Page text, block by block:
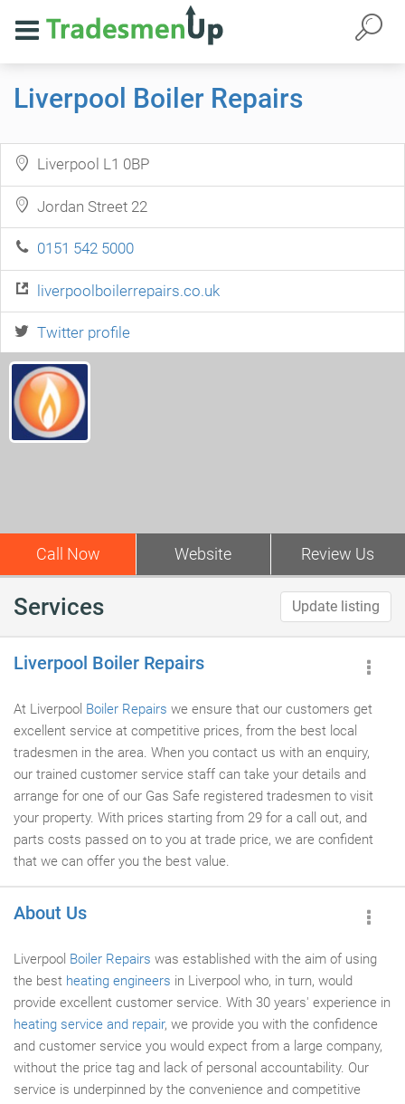
Liverpool Boiler Repairs
Liverpool L1 0BP
Jordan Street 22
0151 542 5000
liverpoolboilerrepairs.co.uk
Twitter profile
Call Now Website Review Us
Services Update listing
Liverpool Boiler Repairs
At Liverpool Boiler Repairs we ensure that our customers get
excellent service at competitive prices, from the best local
tradesmen in the area. When you contact us with an enquiry,
our trained customer service staff can take your details and
arrange for one of our Gas Safe registered tradesmen to visit
your property. With prices starting from 29 for a call out, and
parts costs passed on to you at trade price, we are confident
that we can offer you the best value.
About Us
Liverpool Boiler Repairs was established with the aim of using
the best heating engineers in Liverpool who, in turn, would
provide excellent customer service. With 30 years' experience in
heating service and repair, we provide you with the confidence
and customer service you would expect from a large company,
without the price tag and lack of personal accountability. Our
service is underpinned by the convenience and competitive